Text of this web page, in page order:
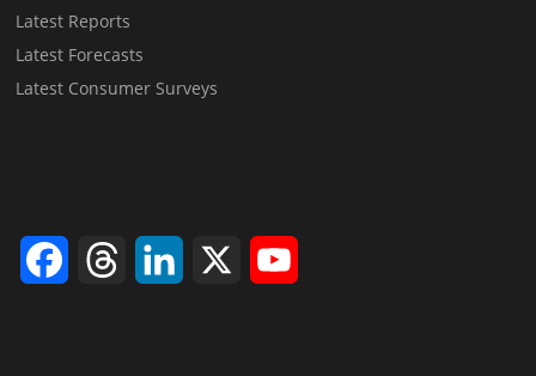
Latest Reports
Latest Forecasts
Latest Consumer Surveys
FacebookThreads LinkedIn